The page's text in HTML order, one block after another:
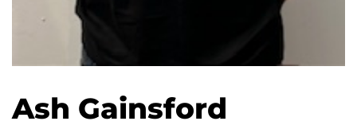
Ash Gainsford